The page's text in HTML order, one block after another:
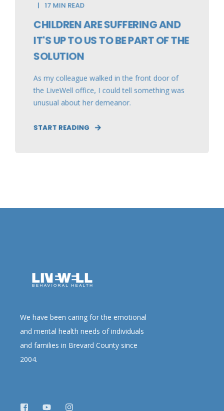
17 MIN READ
CHILDREN ARE SUFFERING AND
IT'S UP TO US TO BE PART OF THE
SOLUTION
As my colleague walked in the front door of
the LiveWell office, I could tell something was
unusual about her demeanor.
START READING
We have been caring for the emotional
and mental health needs of individuals
and families in Brevard County since
2004.